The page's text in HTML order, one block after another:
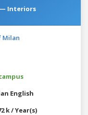
Interiors
Milan
English
k / Year(s)